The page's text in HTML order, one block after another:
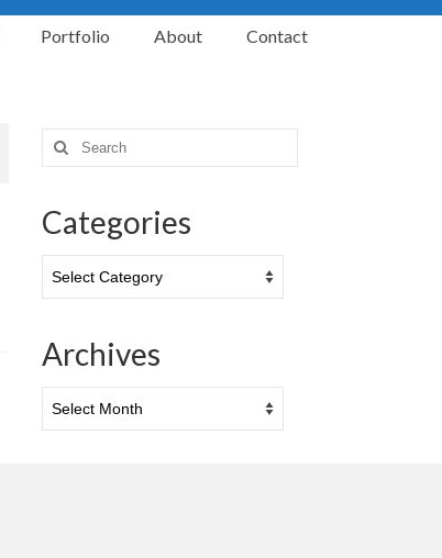
Portfolio About Contact
Search
for:
Categories
Archives